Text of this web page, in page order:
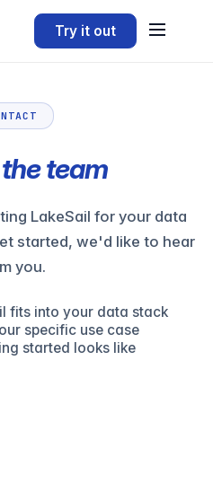
Try it out
the team
LakeSail for your data
started, we'd like to hear
you.
fits into your data stack
specific use case
started looks like